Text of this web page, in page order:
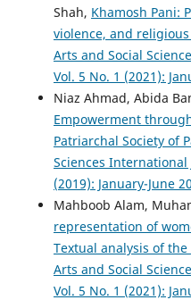
Shah, Khamosh Pani:
violence, and
Arts and Social
Vol. 5 No. 1 (2021):
Niaz Ahmad, Abida
Empowerment
Patriarchal Society of
Sciences International
(2019): January-June
Mahboob Alam,
representation of
Textual analysis of
Arts and Social
Vol. 5 No. 1 (2021):